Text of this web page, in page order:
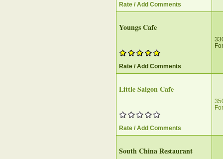
Rate / Add Comments
Youngs Cafe
Rate / Add Comments
Little Saigon Cafe
Rate / Add Comments
South China Restaurant